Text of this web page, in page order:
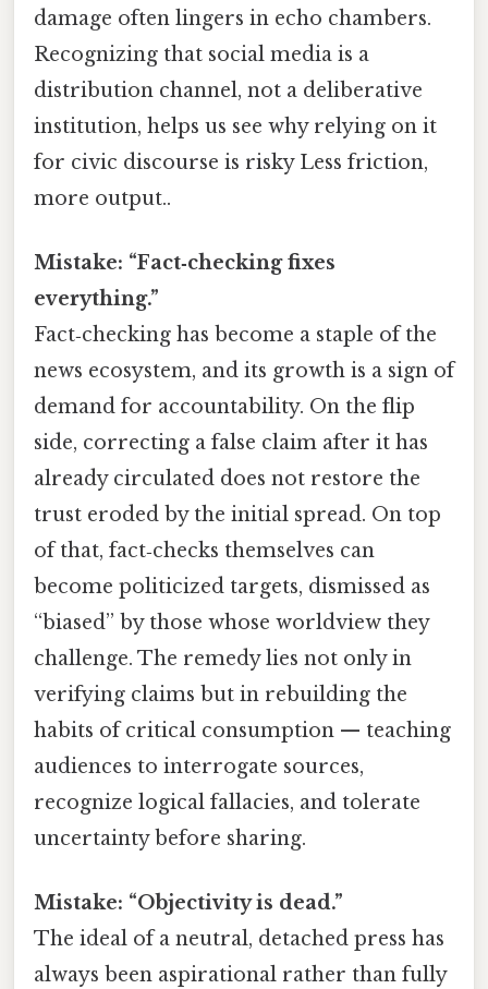
damage often lingers in echo chambers.
Recognizing that social media is a
distribution channel, not a deliberative
institution, helps us see why relying on it
for civic discourse is risky Less friction,
more output..
Mistake: “Fact‑checking fixes
everything.”
Fact‑checking has become a staple of the
news ecosystem, and its growth is a sign of
demand for accountability. On the flip
side, correcting a false claim after it has
already circulated does not restore the
trust eroded by the initial spread. On top
of that, fact‑checks themselves can
become politicized targets, dismissed as
“biased” by those whose worldview they
challenge. The remedy lies not only in
verifying claims but in rebuilding the
habits of critical consumption — teaching
audiences to interrogate sources,
recognize logical fallacies, and tolerate
uncertainty before sharing.
Mistake: “Objectivity is dead.”
The ideal of a neutral, detached press has
always been aspirational rather than fully